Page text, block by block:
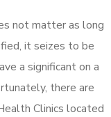
not matter as long
it seizes to be
a significant on a
there are
Clinics located